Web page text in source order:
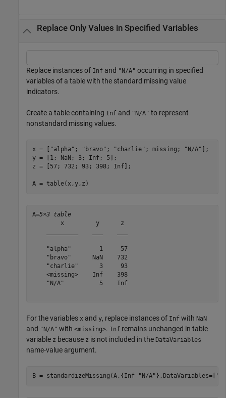
Replace Only Values in Specified Variables
Replace instances of Inf and "N/A" occurring in specified
variables of a table with the standard missing value
indicators.
Create a table containing Inf and "N/A" to represent
nonstandard missing values.
x = [ "alpha" ; "bravo" ; "charlie" ; missing; "N/A" ];
y = [1; NaN; 3; Inf; 5];
z = [57; 732; 93; 398; Inf];
A = table(x,y,z)
A=5×3 table
        x         y      z
    "alpha"        1     57
    "bravo"      NaN    732
    "charlie"      3     93
    <missing>    Inf    398
    "N/A"          5    Inf
For the variables x and y, replace instances of Inf with NaN
and "N/A" with <missing>. Inf remains unchanged in table
variable z because z is not included in the DataVariables
name-value argument.
B = standardizeMissing(A,{Inf "N/A" },DataVariables=[ "x"